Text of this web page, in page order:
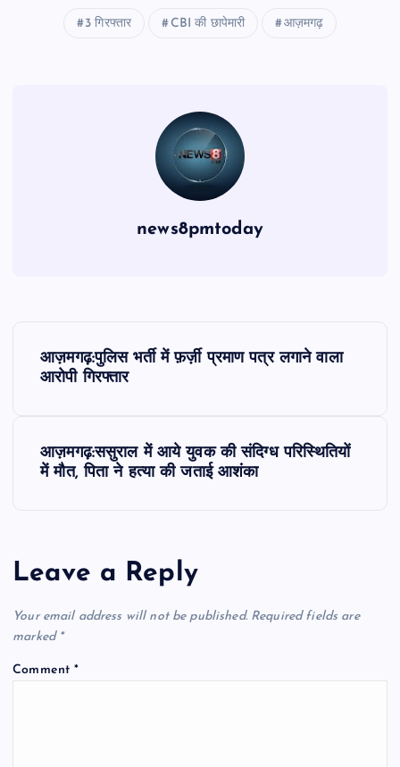
3 गिरफ्तार CBI की छापेमारी आज़मगढ़
news8pmtoday
a
v
i
आज़मगढ़:पुलिस भर्ती में फ़र्ज़ी प्रमाण पत्र लगाने वाला
आरोपी गिरफ्तार
आज़मगढ़:ससुराल में आये युवक की संदिग्ध परिस्थितियों
में मौत, पिता ने हत्या की जताई आशंका
Leave a Reply
Your email address will not be published. Required fields are
marked *
Comment*